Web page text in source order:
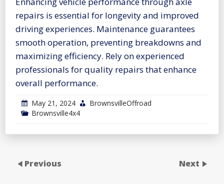
repairs is essential for longevity and improved
driving experiences. Maintenance guarantees
smooth operation, preventing breakdowns and
maximizing efficiency. Rely on experienced
professionals for quality repairs that enhance
overall performance.
May 21, 2024
BrownsvilleOffroad
Brownsville4x4
Previous Next